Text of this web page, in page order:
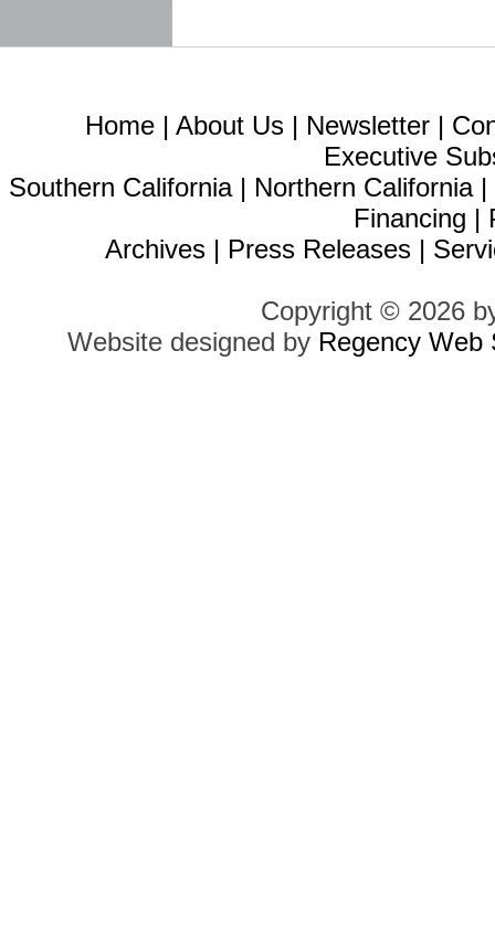
Home | About Us | Newsletter |
Executive
Southern California| Northern California|
Financing |
Archives | Press Releases |
Copyright © 2026
Website designed by Regency Web